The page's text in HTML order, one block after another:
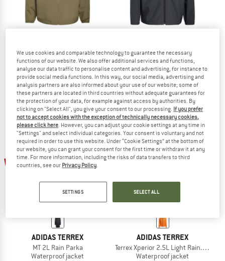
ADIDAS TERREX
Multi Essentials 2 Layer Rain Jacket
Waterproof jacket
€ 99,95€ 74,96
5,0(1)
ADIDAS TERREX
MT 2.5L Rain Jacket
Waterproof jacket
€ 159,95€ 119,96
(0)
25%
ADIDAS TERREX
MT 2L Rain Parka
Waterproof jacket
25%
ADIDAS TERREX
Terrex Xperior 2.5L Light Rain.Rdy
Waterproof jacket
We use cookies and comparable technology to guarantee the necessary
functions of our website. We also offer additional services and functions,
analyse our data traffic to personalise content and advertising, for instance to
provide social media functions. In this way, our social media, advertising and
analysis partners are also informed about your use of our website; some of
these partners are located in third countries without adequate guarantees for
the protection of your data, for example against access by authorities. By
clicking on "Select All", you give your consent to our processing. If you prefer
not to accept cookies with the exception of technically necessary cookies,
please click here. However, you can adjust your cookie settings at any time in
"Settings" and select individual categories. Your consent is voluntary and not
required in order to use this website. Under “Cookie Settings” at the bottom of
our website, you can grant your consent for the first time or withdraw it at any
time. For more information, including the risks of data transfers to third
countries, see our Privacy Policy.
SETTINGS SELECT ALL